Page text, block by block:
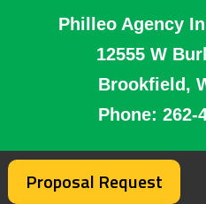
Philleo Agency
12555 W
Brookfield,
Phone: 262-
Proposal Request